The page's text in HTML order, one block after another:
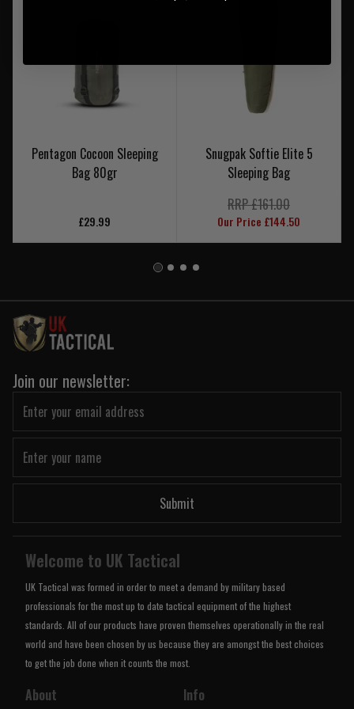
Pentagon Cocoon Sleeping
Bag 80gr
£29.99
Snugpak Softie Elite 5
Sleeping Bag
RRP £161.00
Our Price £144.50
Join our newsletter:
Submit
Welcome to UK Tactical
UK Tactical was formed in order to meet a demand by military based
professionals for the most up to date tactical equipment of the highest
standards. All of our products have proven themselves operationally in the real
world and have been chosen by us because they are amongst the best choices
to get the job done when it counts the most.
About Info